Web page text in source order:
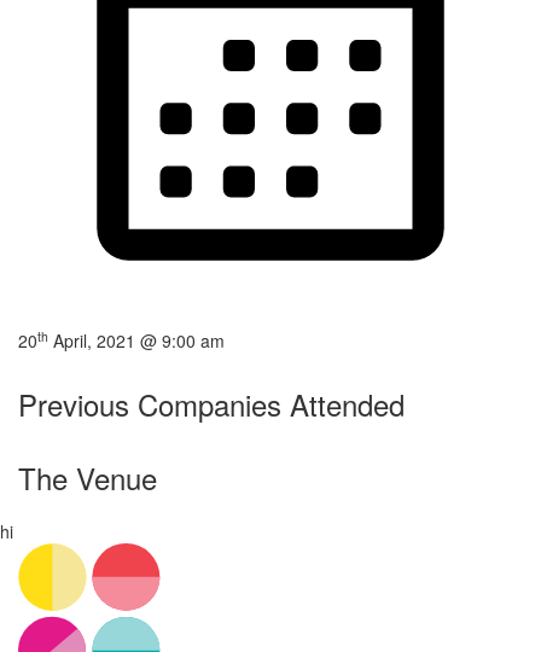
20th April, 2021 @ 9:00 am
Previous Companies Attended
The Venue
hi